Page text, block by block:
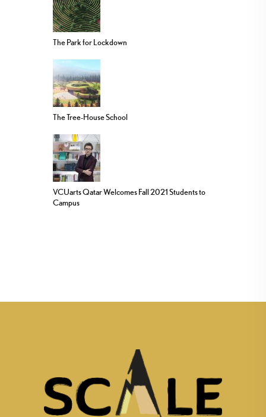
The Park for Lockdown
The Tree-House School
VCUarts Qatar Welcomes Fall 2021 Students to
Campus